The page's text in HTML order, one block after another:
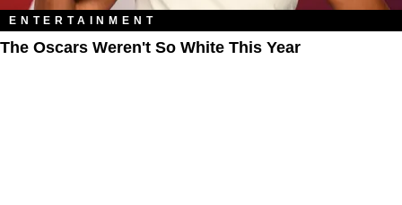
ENTERTAINMENT
The Oscars Weren't So White This Year